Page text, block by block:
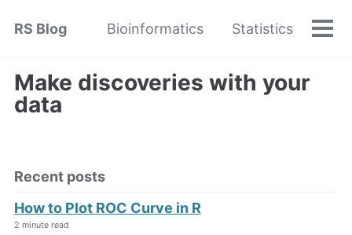
navigation
RS Blog Bioinformatics Statistics
Make discoveries with your
data
Recent posts
How to Plot ROC Curve in R
2 minute read